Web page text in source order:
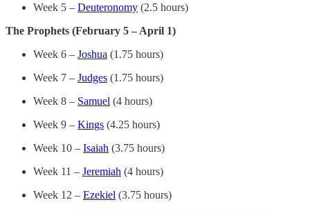
Week 5 – Deuteronomy (2.5 hours)
The Prophets (February 5 – April 1)
Week 6 – Joshua (1.75 hours)
Week 7 – Judges (1.75 hours)
Week 8 – Samuel (4 hours)
Week 9 – Kings (4.25 hours)
Week 10 – Isaiah (3.75 hours)
Week 11 – Jeremiah (4 hours)
Week 12 – Ezekiel (3.75 hours)